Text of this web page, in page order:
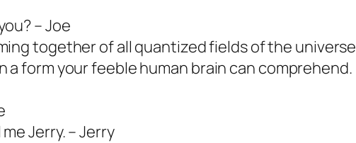
– Joe
together of all quantized fields of the universe
a form your feeble human brain can comprehend.
Jerry. – Jerry